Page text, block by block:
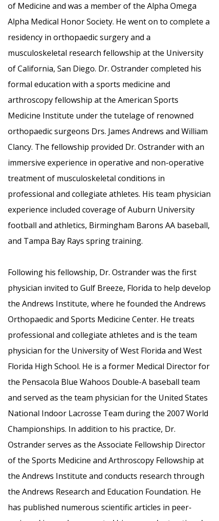
of Medicine and was a member of the Alpha Omega
Alpha Medical Honor Society. He went on to complete a
residency in orthopaedic surgery and a
musculoskeletal research fellowship at the University
of California, San Diego. Dr. Ostrander completed his
formal education with a sports medicine and
arthroscopy fellowship at the American Sports
Medicine Institute under the tutelage of renowned
orthopaedic surgeons Drs. James Andrews and William
Clancy. The fellowship provided Dr. Ostrander with an
immersive experience in operative and non-operative
treatment of musculoskeletal conditions in
professional and collegiate athletes. His team physician
experience included coverage of Auburn University
football and athletics, Birmingham Barons AA baseball,
and Tampa Bay Rays spring training.
Following his fellowship, Dr. Ostrander was the first
physician invited to Gulf Breeze, Florida to help develop
the Andrews Institute, where he founded the Andrews
Orthopaedic and Sports Medicine Center. He treats
professional and collegiate athletes and is the team
physician for the University of West Florida and West
Florida High School. He is a former Medical Director for
the Pensacola Blue Wahoos Double-A baseball team
and served as the team physician for the United States
National Indoor Lacrosse Team during the 2007 World
Championships. In addition to his practice, Dr.
Ostrander serves as the Associate Fellowship Director
of the Sports Medicine and Arthroscopy Fellowship at
the Andrews Institute and conducts research through
the Andrews Research and Education Foundation. He
has published numerous scientific articles in peer-